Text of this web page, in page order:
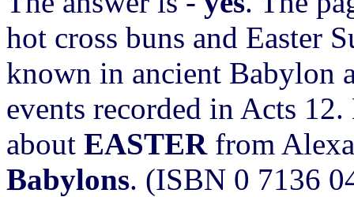
hot cross buns and Easter
known in ancient Babylon
events recorded in Acts 12.
about EASTERfrom
Babylons. (ISBN 0 7136